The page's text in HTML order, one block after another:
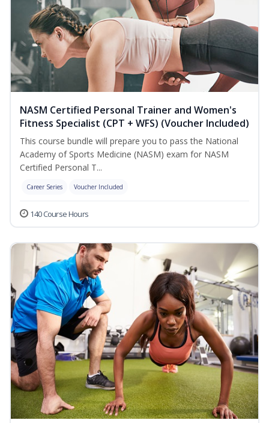
NASM Certified Personal Trainer and Women's
Fitness Specialist (CPT + WFS) (Voucher Included)
This course bundle will prepare you to pass the National
Academy of Sports Medicine (NASM) exam for NASM
Certified Personal T...
Career Series Voucher Included
140 Course Hours